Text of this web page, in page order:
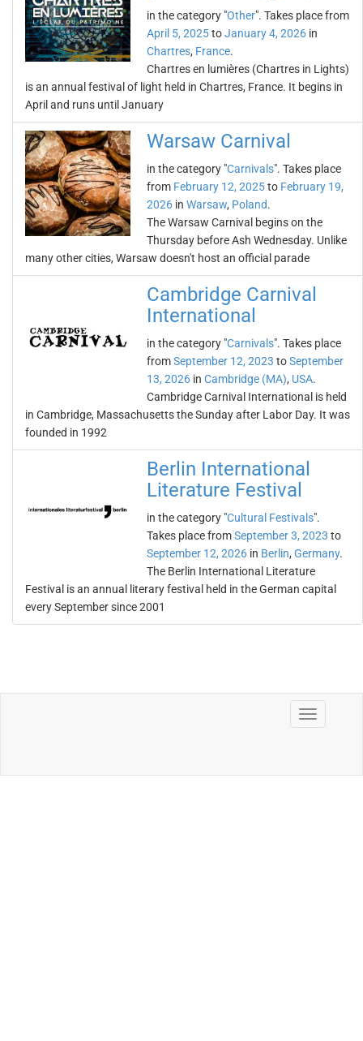
in the category "Other". Takes place from
April 5, 2025toJanuary 4, 2026 in
Chartres, France.
Chartres en lumières (Chartres in Lights)
is an annual festival of light held in Chartres, France. It begins in
April and runs until January
Warsaw Carnival
in the category "Carnivals". Takes place
from February 12, 2025to February 19,
2026 in Warsaw, Poland.
The Warsaw Carnival begins on the
Thursday before Ash Wednesday. Unlike
many other cities, Warsaw doesn't host an official parade
Cambridge Carnival
International
in the category "Carnivals". Takes place
fromSeptember 12, 2023 toSeptember
13, 2026 in Cambridge (MA), USA.
Cambridge Carnival International is held
in Cambridge, Massachusetts the Sunday after Labor Day. It was
founded in 1992
Berlin International
Literature Festival
in the category "Cultural Festivals".
Takes place fromSeptember 3, 2023 to
September 12, 2026 in Berlin, Germany.
The Berlin International Literature
Festival is an annual literary festival held in the German capital
every September since 2001